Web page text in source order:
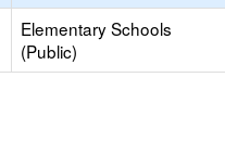
Elementary Schools
(Public)